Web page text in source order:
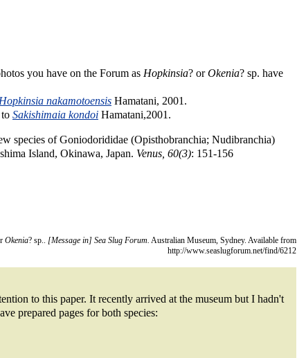
you have on the Forum as Hopkinsia? orOkenia? sp. have
Hopkinsia nakamotoensis Hamatani, 2001.
Sakishimaia kondoi Hamatani,2001.
species of Goniodorididae (Opisthobranchia; Nudibranchia)
Island, Okinawa, Japan. Venus, 60(3): 151-156
Okenia? sp.. [Message in] Sea Slug Forum. Australian Museum, Sydney. Available from
http://www.seaslugforum.net/find/6212
to this paper. It recently arrived at the museum but I hadn't
prepared pages for both species: